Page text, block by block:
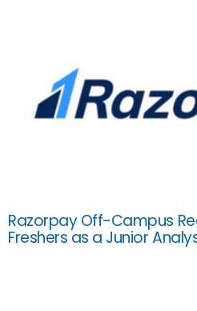
Razorpay Off-Campus
Freshers as a Junior